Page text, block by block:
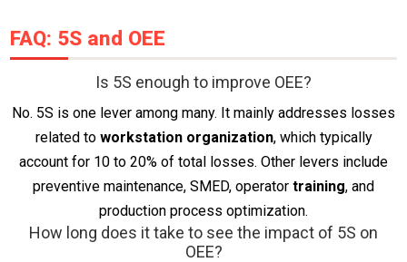
FAQ: 5S and OEE
Is 5S enough to improve OEE?
No. 5S is one lever among many. It mainly addresses losses
related to workstation organization, which typically
account for 10 to 20% of total losses. Other levers include
preventive maintenance, SMED, operator training, and
production process optimization.
How long does it take to see the impact of 5S on
OEE?